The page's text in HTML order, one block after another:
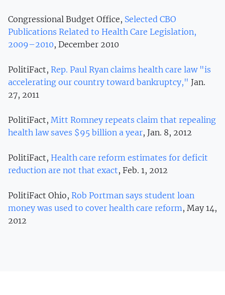
Congressional Budget Office, Selected CBO
Publications Related to Health Care Legislation,
2009–2010, December 2010
PolitiFact, Rep. Paul Ryan claims health care law "is
accelerating our country toward bankruptcy," Jan.
27, 2011
PolitiFact, Mitt Romney repeats claim that repealing
health law saves $95 billion a year, Jan. 8, 2012
PolitiFact, Health care reform estimates for deficit
reduction are not that exact, Feb. 1, 2012
PolitiFact Ohio, Rob Portman says student loan
money was used to cover health care reform, May 14,
2012